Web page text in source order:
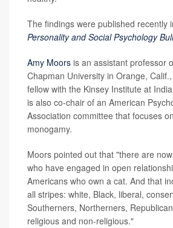
The findings were published recently
Personality and Social Psychology
Amy Moors is an assistant professor
Chapman University in Orange,
fellow with the Kinsey Institute at
is also co-chair of an American
Association committee that focuses
monogamy.
Moors pointed out that "there are
who have engaged in open
Americans who own a cat. And that
all stripes: white, Black, liberal,
Southerners, Northerners,
religious and non-religious."